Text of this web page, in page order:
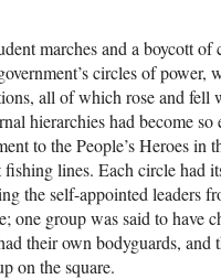
marches and a boycott of
circles of power,
all of which rose and fell
hierarchies had become so
to the People’s Heroes in
lines. Each circle had
the self-appointed leaders
one group was said to have
their own bodyguards, and
on the square.